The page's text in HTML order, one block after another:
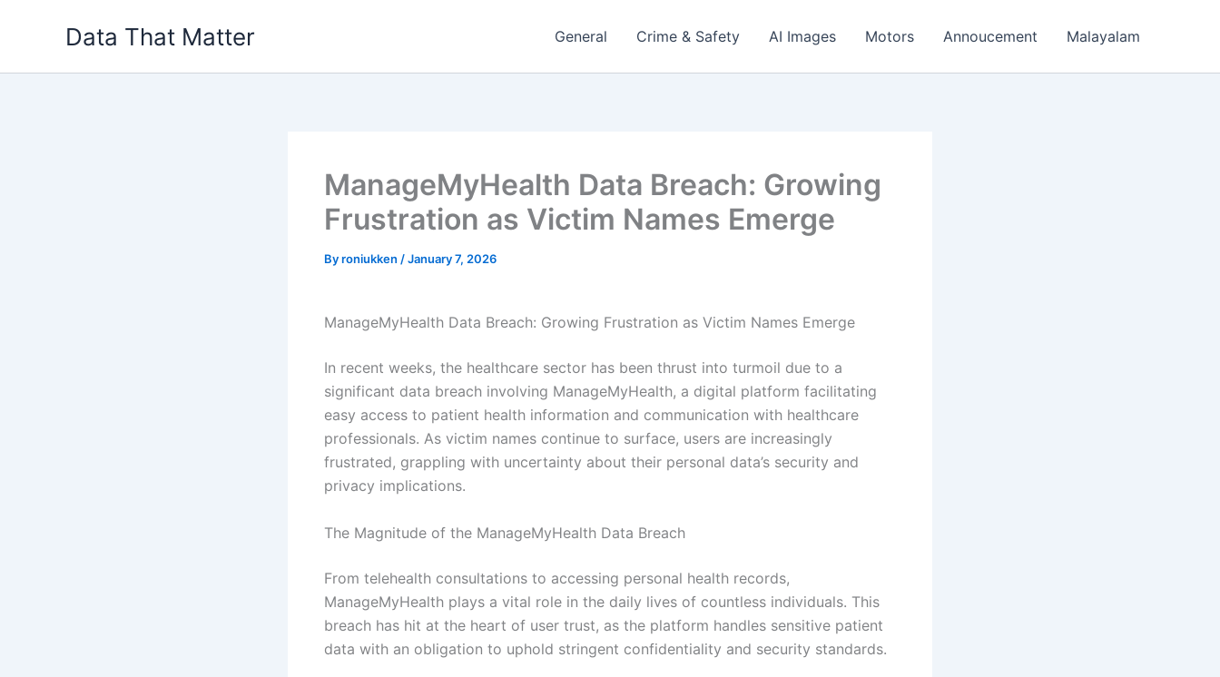
Data That Matter General Crime & Safety AI Images Motors Annoucement Malayalam
ManageMyHealth Data Breach: Growing
Frustration as Victim Names Emerge
Byroniukken /January 7, 2026
ManageMyHealth Data Breach: Growing Frustration as Victim Names Emerge
In recent weeks, the healthcare sector has been thrust into turmoil due to a
significant data breach involving ManageMyHealth, a digital platform facilitating
easy access to patient health information and communication with healthcare
professionals. As victim names continue to surface, users are increasingly
frustrated, grappling with uncertainty about their personal data’s security and
privacy implications.
The Magnitude of the ManageMyHealth Data Breach
From telehealth consultations to accessing personal health records,
ManageMyHealth plays a vital role in the daily lives of countless individuals. This
breach has hit at the heart of user trust, as the platform handles sensitive patient
data with an obligation to uphold stringent confidentiality and security standards.